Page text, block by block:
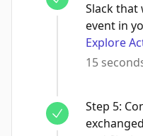
Slack
event in
Explore
15
Step 5: